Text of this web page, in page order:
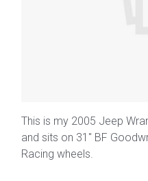
This is my 2005 Jeep
and sits on 31″ BF
Racing wheels.